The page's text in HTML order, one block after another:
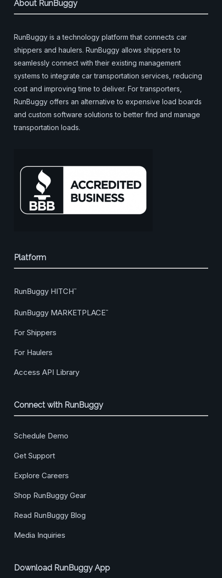
About RunBuggy
RunBuggy is a technology platform that connects car
shippers and haulers. RunBuggy allows shippers to
seamlessly connect with their existing management
systems to integrate car transportation services, reducing
cost and improving time to deliver. For transporters,
RunBuggy offers an alternative to expensive load boards
and custom software solutions to better find and manage
transportation loads.
Platform
RunBuggy HITCH™
RunBuggy MARKETPLACE™
For Shippers
For Haulers
Access API Library
Connect with RunBuggy
Schedule Demo
Get Support
Explore Careers
Shop RunBuggy Gear
Read RunBuggy Blog
Media Inquiries
Download RunBuggy App